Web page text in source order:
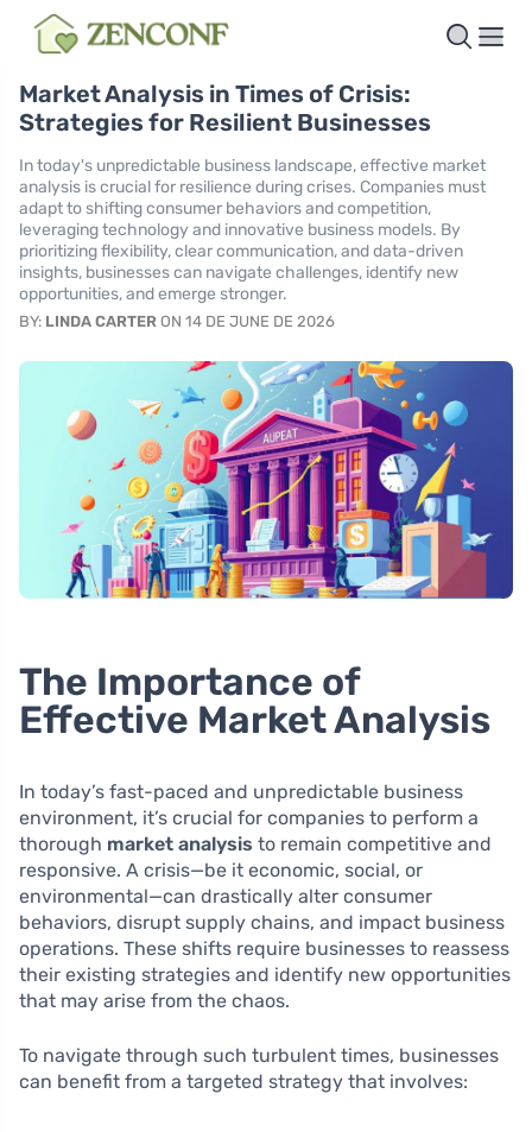
Market Analysis in Times of Crisis:
Strategies for Resilient Businesses
In today's unpredictable business landscape, effective market
analysis is crucial for resilience during crises. Companies must
adapt to shifting consumer behaviors and competition,
leveraging technology and innovative business models. By
prioritizing flexibility, clear communication, and data-driven
insights, businesses can navigate challenges, identify new
opportunities, and emerge stronger.
BY: LINDA CARTER ON 14 DE JUNE DE 2026
The Importance of
Effective Market Analysis
In today’s fast-paced and unpredictable business
environment, it’s crucial for companies to perform a
thorough market analysis to remain competitive and
responsive. A crisis—be it economic, social, or
environmental—can drastically alter consumer
behaviors, disrupt supply chains, and impact business
operations. These shifts require businesses to reassess
their existing strategies and identify new opportunities
that may arise from the chaos.
To navigate through such turbulent times, businesses
can benefit from a targeted strategy that involves: